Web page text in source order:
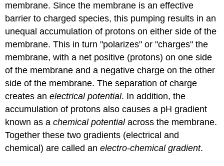
membrane. Since the membrane is an effective
barrier to charged species, this pumping results in an
unequal accumulation of protons on either side of the
membrane. This in turn "polarizes" or "charges" the
membrane, with a net positive (protons) on one side
of the membrane and a negative charge on the other
side of the membrane. The separation of charge
creates anelectrical potential. In addition, the
accumulation of protons also causes a pH gradient
known as achemicalpotentialacross the membrane.
Together these two gradients (electrical and
chemical) are called anelectro-chemical gradient.